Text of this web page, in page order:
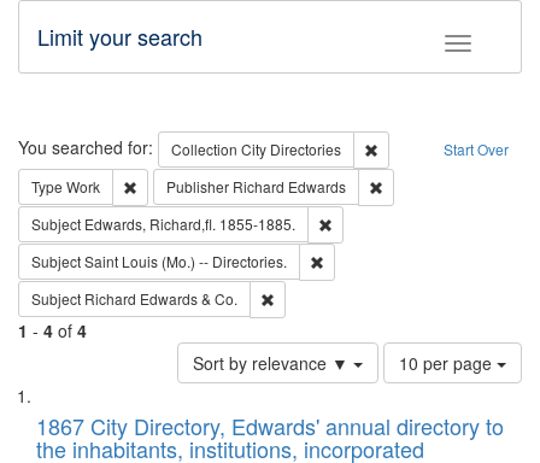
Toggle
Limit your search
Search Start Over
You searched for: Collection City Directories
Remove constraint
Type Work Remove constraint Type: Work
Publisher Richard Edwards
Subject Edwards, Richard,fl. 1855-1885.
SubjectSaint Louis (Mo.) -- Directories.
Subject Richard Edwards & Co.
1 - 4 of 4
Sort by relevance ▼
Number
of
to
display
10 per page
Search
Results
List
of1867 City Directory, Edwards' annual directory to
the inhabitants, institutions, incorporated